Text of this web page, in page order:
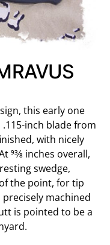
this early one
inch blade from
with nicely
inches overall,
swedge,
the point, for tip
machined
is pointed to be a